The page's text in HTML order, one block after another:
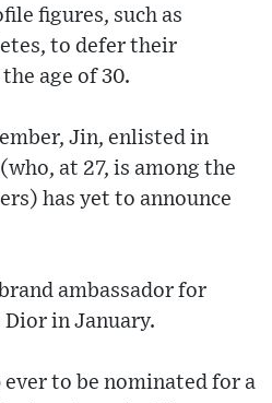
figures, such as
to defer their
age of 30.
Jin, enlisted in
at 27, is among the
has yet to announce
ambassador for
Dior in January.
to be nominated for a